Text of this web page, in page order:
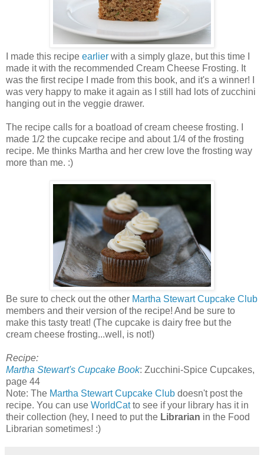
I made this recipe earlier with a simply glaze, but this time I
made it with the recommended Cream Cheese Frosting. It
was the first recipe I made from this book, and it's a winner! I
was very happy to make it again as I still had lots of zucchini
hanging out in the veggie drawer.
The recipe calls for a boatload of cream cheese frosting. I
made 1/2 the cupcake recipe and about 1/4 of the frosting
recipe. Me thinks Martha and her crew love the frosting way
more than me. :)
Be sure to check out the other Martha Stewart Cupcake Club
members and their version of the recipe! And be sure to
make this tasty treat! (The cupcake is dairy free but the
cream cheese frosting...well, is not!)
Recipe:
Martha Stewart's Cupcake Book: Zucchini-Spice Cupcakes,
page 44
Note: The Martha Stewart Cupcake Club doesn't post the
recipe. You can use WorldCatto see if your library has it in
their collection (hey, I need to put the Librarian in the Food
Librarian sometimes! :)